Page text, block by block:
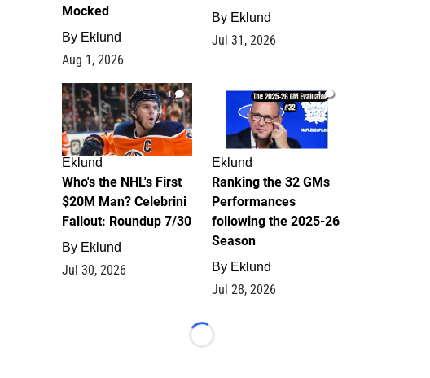
Mocked
By Eklund
Aug 1, 2026
By Eklund
Jul 31, 2026
1
Eklund
Who's the NHL's First
$20M Man? Celebrini
Fallout: Roundup 7/30
By Eklund
Jul 30, 2026
1
Eklund
Ranking the 32 GMs
Performances
following the 2025-26
Season
By Eklund
Jul 28, 2026
Loading...